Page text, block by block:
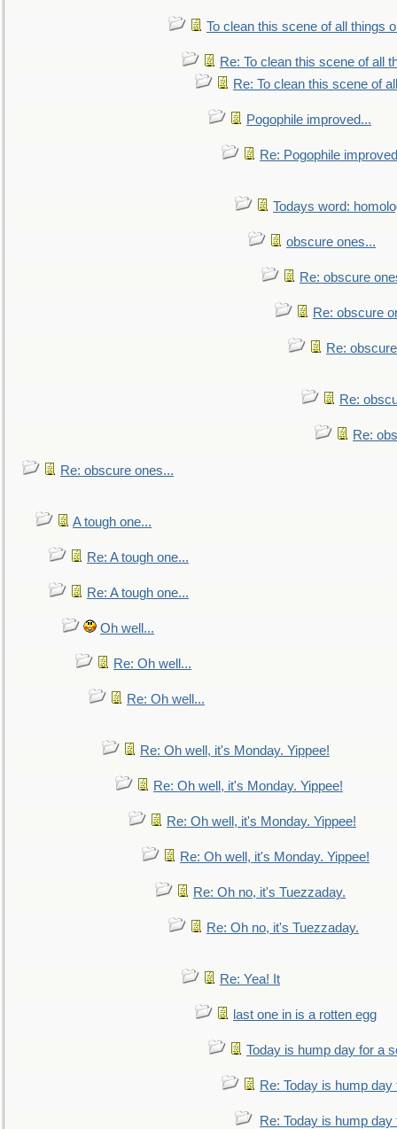
To clean this scene of all things
Re: To clean this scene of all
Re: To clean this scene of
Pogophile improved...
Re: Pogophile
Todays word:
obscure ones...
Re: obscure
Re: obscure
Re:
Re:
Re:
Re: obscure ones...
A tough one...
Re: A tough one...
Re: A tough one...
Oh well...
Re: Oh well...
Re: Oh well...
Re: Oh well, it's Monday. Yippee!
Re: Oh well, it's Monday. Yippee!
Re: Oh well, it's Monday. Yippee!
Re: Oh well, it's Monday. Yippee!
Re: Oh no, it's Tuezzaday.
Re: Oh no, it's Tuezzaday.
Re: Yea! It
last one in is a rotten egg
Today is hump day for a
Re: Today is hump
Re: Today is hump